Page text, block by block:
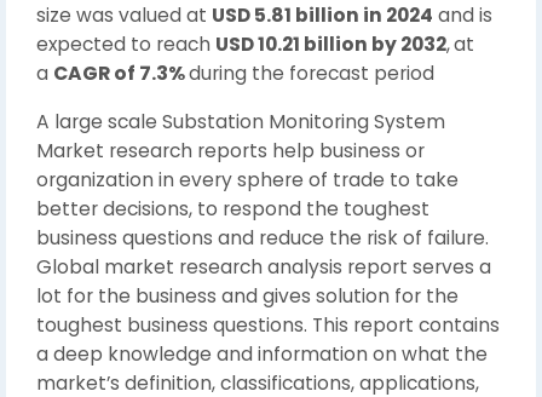
size was valued at USD 5.81 billion in 2024 and is
expected to reach USD 10.21 billion by 2032,at
a CAGR of 7.3%during the forecast period
A large scale Substation Monitoring System
Market research reports help business or
organization in every sphere of trade to take
better decisions, to respond the toughest
business questions and reduce the risk of failure.
Global market research analysis report serves a
lot for the business and gives solution for the
toughest business questions. This report contains
a deep knowledge and information on what the
market’s definition, classifications, applications,